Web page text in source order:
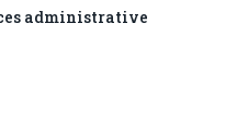
administrative